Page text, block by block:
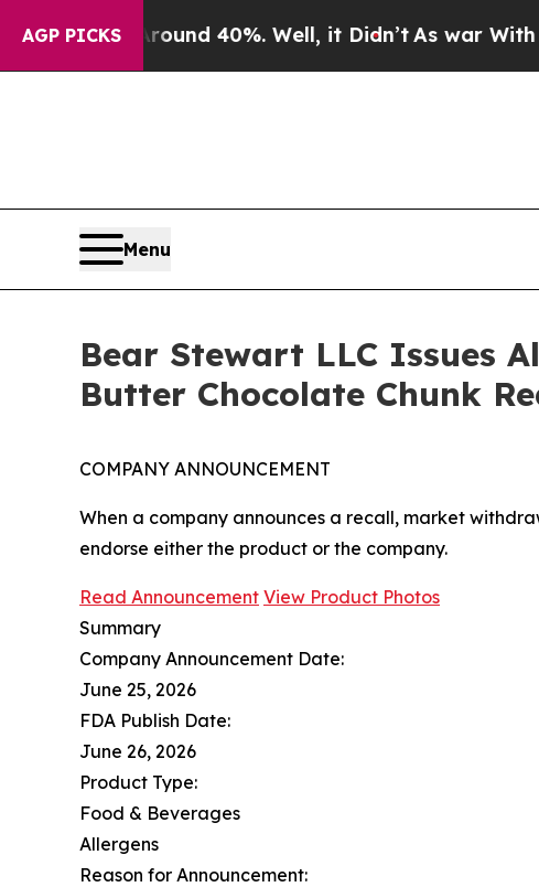
AGP PICKS
Around 40%. Well, it Didn’t As war With Iran
Menu
Bear Stewart LLC Issues
Butter Chocolate Chunk
COMPANY ANNOUNCEMENT
When a company announces a recall, market
endorse either the product or the company.
Read Announcement View Product Photos
Summary
Company Announcement Date:
June 25, 2026
FDA Publish Date:
June 26, 2026
Product Type:
Food & Beverages
Allergens
Reason for Announcement: